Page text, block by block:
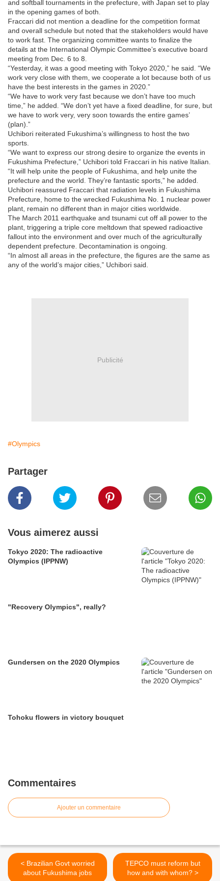
and softball tournaments in the prefecture, with Japan set to play
in the opening games of both.
Fraccari did not mention a deadline for the competition format
and overall schedule but noted that the stakeholders would have
to work fast. The organizing committee wants to finalize the
details at the International Olympic Committee’s executive board
meeting from Dec. 6 to 8.
“Yesterday, it was a good meeting with Tokyo 2020,” he said. “We
work very close with them, we cooperate a lot because both of us
have the best interests in the games in 2020.”
“We have to work very fast because we don’t have too much
time,” he added. “We don’t yet have a fixed deadline, for sure, but
we have to work very, very soon towards the entire games’
(plan).”
Uchibori reiterated Fukushima’s willingness to host the two
sports.
“We want to express our strong desire to organize the events in
Fukushima Prefecture,” Uchibori told Fraccari in his native Italian.
“It will help unite the people of Fukushima, and help unite the
prefecture and the world. They’re fantastic sports,” he added.
Uchibori reassured Fraccari that radiation levels in Fukushima
Prefecture, home to the wrecked Fukushima No. 1 nuclear power
plant, remain no different than in major cities worldwide.
The March 2011 earthquake and tsunami cut off all power to the
plant, triggering a triple core meltdown that spewed radioactive
fallout into the environment and over much of the agriculturally
dependent prefecture. Decontamination is ongoing.
“In almost all areas in the prefecture, the figures are the same as
any of the world’s major cities,” Uchibori said.
Publicité
#Olympics
Partager
Vous aimerez aussi
Tokyo 2020: The radioactive
Olympics (IPPNW)
"Recovery Olympics", really?
Gundersen on the 2020 Olympics
Tohoku flowers in victory bouquet
Commentaires
Ajouter un commentaire
< Brazilian Govt worried
about Fukushima jobs
TEPCO must reform but
how and with whom? >